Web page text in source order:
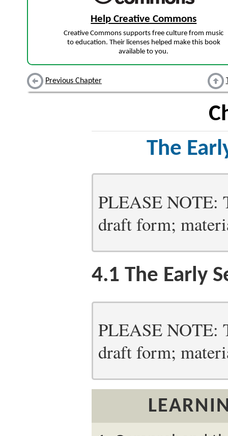
Help Creative Commons
Creative Commons supports free culture from music
to education. Their licenses helped make this book
available to you.
Previous Chapter
The
PLEASE NOTE:
draft form;
4.1 The Early
PLEASE NOTE:
draft form;